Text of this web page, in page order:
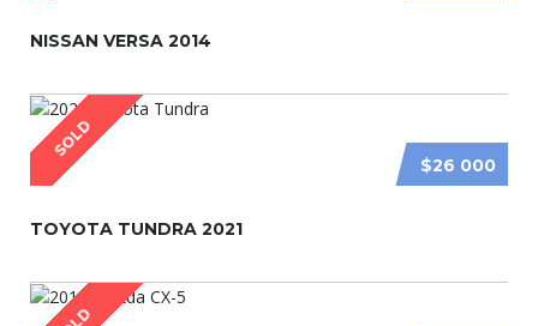
NISSAN VERSA 2014
SOLD
$26 000
TOYOTA TUNDRA 2021